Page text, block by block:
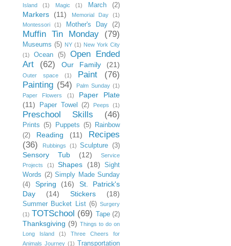
Island
(1) Magic (1) March (2)
Markers (11) Memorial Day
(1)
Montessori
(1) Mother's Day (2)
Muffin Tin Monday (79)
Museums (5) NY (1) New York City
(1)
Ocean (5)
Open Ended
Art
(62) Our Family (21)
Outer space (1) Paint
(76)
Painting (54) Palm Sunday (1)
Paper Flowers
(1)
Paper Plate
(11)
Paper Towel (2) Peeps (1)
Preschool Skills (46)
Prints (5) Puppets (5)
Rainbow
(2)
Reading (11)
Recipes
(36)
Rubbings (1) Sculpture (3)
Sensory Tub (12)
Service
Projects
(1) Shapes (18)
Sight
Words (2) Simply Made Sunday
(4)
Spring (16)
St. Patrick's
Day
(14) Stickers (18)
Summer Bucket List (6) Surgery
(1) TOTSchool (69) Tape (2)
Thanksgiving (9) Things to do on
Long Island
(1)
Three Cheers for
Animals Journey (1) Transportation